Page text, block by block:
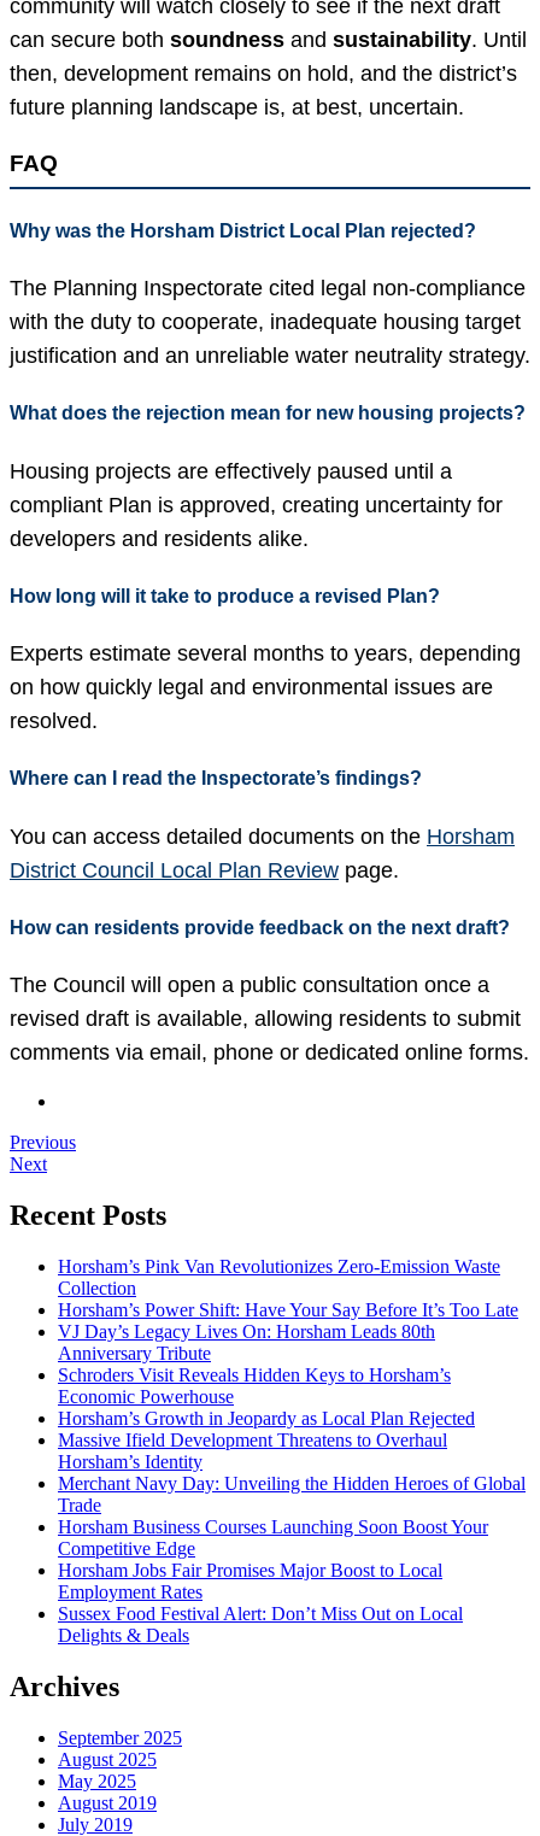
community will watch closely to see if the next draft
can secure both soundness and sustainability. Until
then, development remains on hold, and the district’s
future planning landscape is, at best, uncertain.
FAQ
Why was the Horsham District Local Plan rejected?
The Planning Inspectorate cited legal non-compliance
with the duty to cooperate, inadequate housing target
justification and an unreliable water neutrality strategy.
What does the rejection mean for new housing projects?
Housing projects are effectively paused until a
compliant Plan is approved, creating uncertainty for
developers and residents alike.
How long will it take to produce a revised Plan?
Experts estimate several months to years, depending
on how quickly legal and environmental issues are
resolved.
Where can I read the Inspectorate’s findings?
You can access detailed documents on the Horsham
District Council Local Plan Review page.
How can residents provide feedback on the next draft?
The Council will open a public consultation once a
revised draft is available, allowing residents to submit
comments via email, phone or dedicated online forms.
Previous
Next
Recent Posts
Horsham’s Pink Van Revolutionizes Zero-Emission Waste
Collection
Horsham’s Power Shift: Have Your Say Before It’s Too Late
VJ Day’s Legacy Lives On: Horsham Leads 80th
Anniversary Tribute
Schroders Visit Reveals Hidden Keys to Horsham’s
Economic Powerhouse
Horsham’s Growth in Jeopardy as Local Plan Rejected
Massive Ifield Development Threatens to Overhaul
Horsham’s Identity
Merchant Navy Day: Unveiling the Hidden Heroes of Global
Trade
Horsham Business Courses Launching Soon Boost Your
Competitive Edge
Horsham Jobs Fair Promises Major Boost to Local
Employment Rates
Sussex Food Festival Alert: Don’t Miss Out on Local
Delights & Deals
Archives
September 2025
August 2025
May 2025
August 2019
July 2019